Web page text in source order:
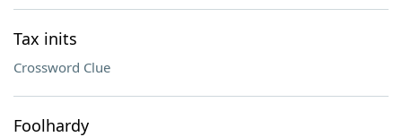
Tax inits
Crossword Clue
Foolhardy